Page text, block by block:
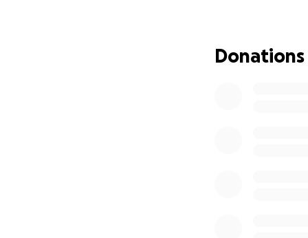
our new football
Donations